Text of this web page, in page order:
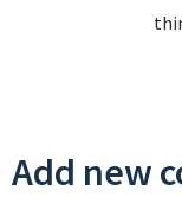
Add new